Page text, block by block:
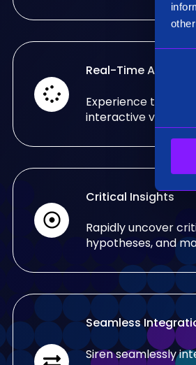
o
e
l
e
c
i
o
Real-Time Analysis
Experience the
interactive
Critical Insights
Rapidly uncover
hypotheses, and
Seamless
Siren seamlessly